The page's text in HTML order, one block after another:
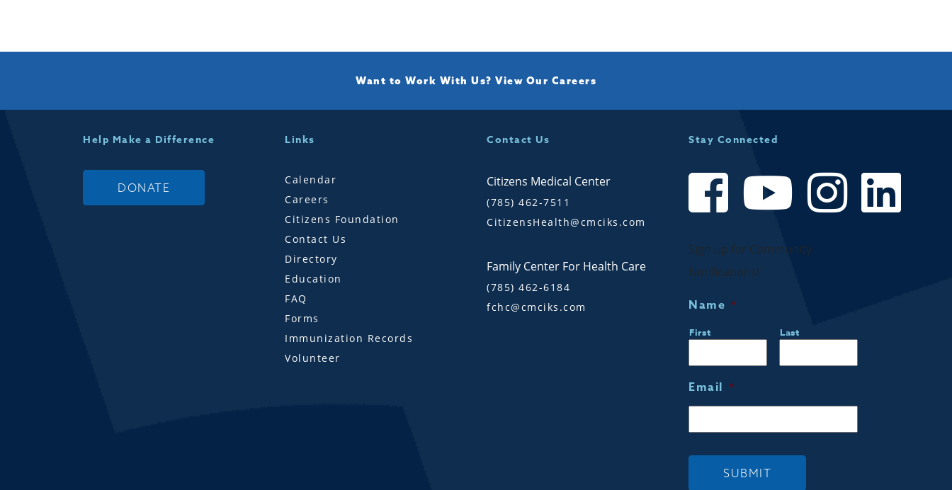
Want to Work With Us? View Our Careers
Help Make a Difference
DONATE
Links
Calendar
Careers
Citizens Foundation
Contact Us
Directory
Education
FAQ
Forms
Immunization Records
Volunteer
Contact Us
Citizens Medical Center
(785) 462-7511
CitizensHealth@cmciks.com
Family Center For Health Care
(785) 462-6184
fchc@cmciks.com
Stay Connected
Sign up for Community
Notifications!
Name *
First Last
Email *
SUBMIT